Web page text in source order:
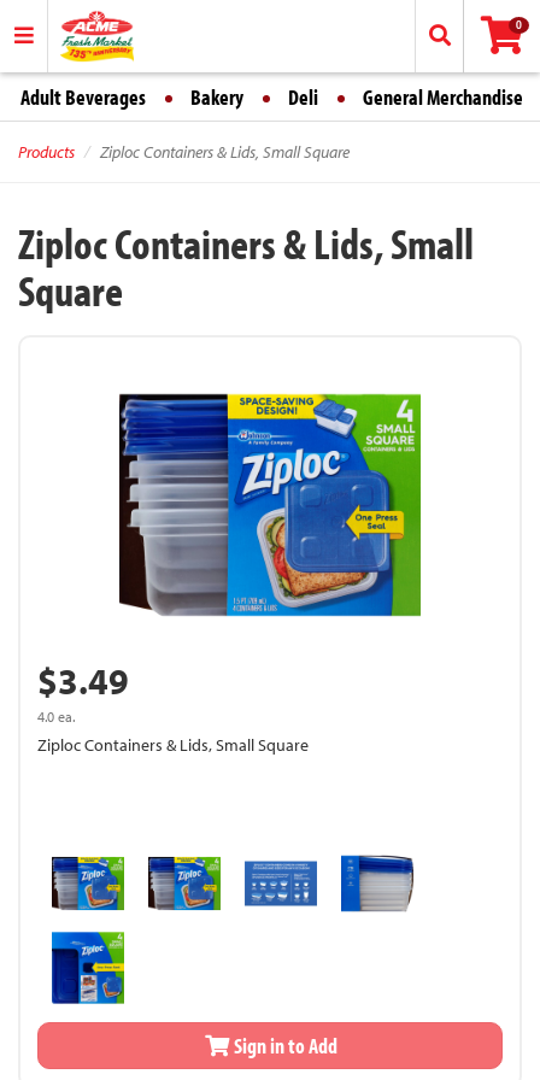
0
Adult Beverages Bakery Deli General Merchandise
Products Ziploc Containers & Lids, Small Square
Ziploc Containers & Lids, Small
Square
$3.49
4.0 ea.
Ziploc Containers & Lids, Small Square
Sign in to Add